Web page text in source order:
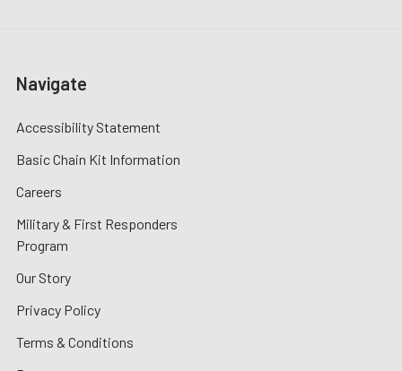
Navigate
Accessibility Statement
Basic Chain Kit Information
Careers
Military & First Responders
Program
Our Story
Privacy Policy
Terms & Conditions